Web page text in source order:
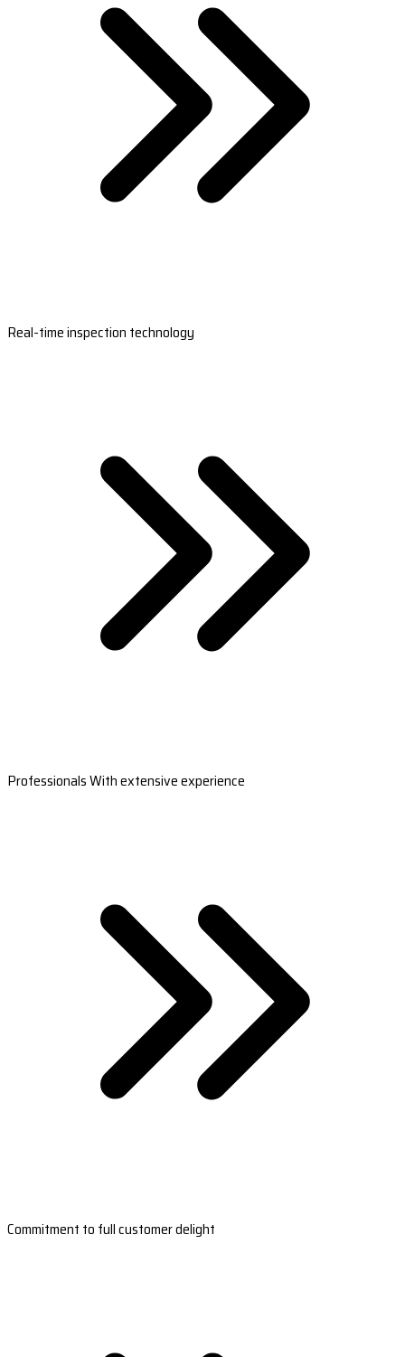
Real-time inspection technology
Professionals With extensive experience
Commitment to full customer delight